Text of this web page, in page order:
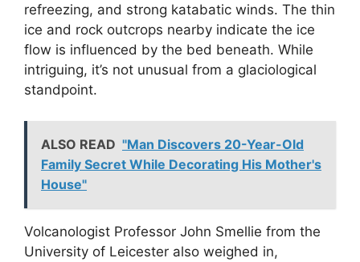
refreezing, and strong katabatic winds. The thin
ice and rock outcrops nearby indicate the ice
flow is influenced by the bed beneath. While
intriguing, it’s not unusual from a glaciological
standpoint.
ALSO READ "Man Discovers 20-Year-Old
Family Secret While Decorating His Mother's
House"
Volcanologist Professor John Smellie from the
University of Leicester also weighed in,